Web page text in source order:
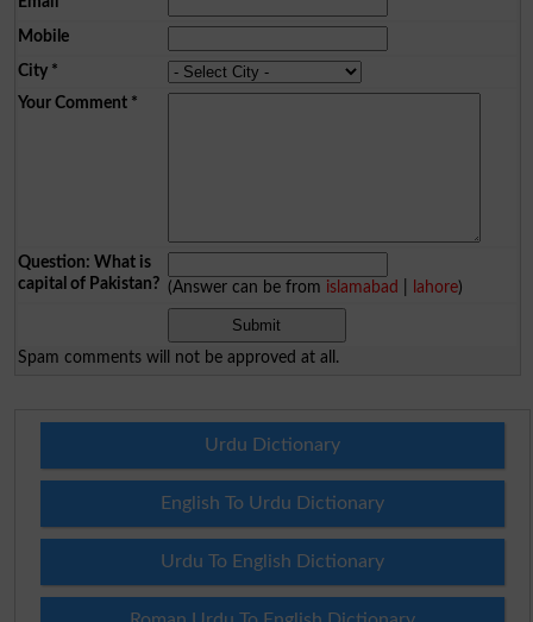
Mobile
City*
Your Comment*
Question: What is
capital of Pakistan? (Answer can be from islamabad lahore)
Spam comments will not be approved at all.
Urdu Dictionary
English To Urdu Dictionary
Urdu To English Dictionary